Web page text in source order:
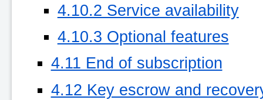
4.10.2 Service availability
4.10.3 Optional features
4.11 End of subscription
4.12 Key escrow and